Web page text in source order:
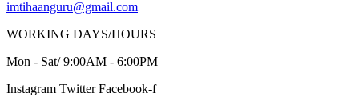
imtihaanguru@gmail.com
WORKING DAYS/HOURS
Mon - Sat/ 9:00AM - 6:00PM
Instagram Twitter Facebook-f